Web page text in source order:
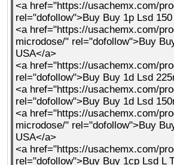
<a href="https://usachemx.com/
rel="dofollow">Buy Buy 1p Lsd
<a href="https://usachemx.com/
microdose/" rel="dofollow">Buy
USA</a>
<a href="https://usachemx.com/
rel="dofollow">Buy Buy 1d Lsd
<a href="https://usachemx.com/
rel="dofollow">Buy Buy 1d Lsd
<a href="https://usachemx.com/
microdose/" rel="dofollow">Buy
USA</a>
<a href="https://usachemx.com/
rel="dofollow">Buy Buy 1cp Lsd L